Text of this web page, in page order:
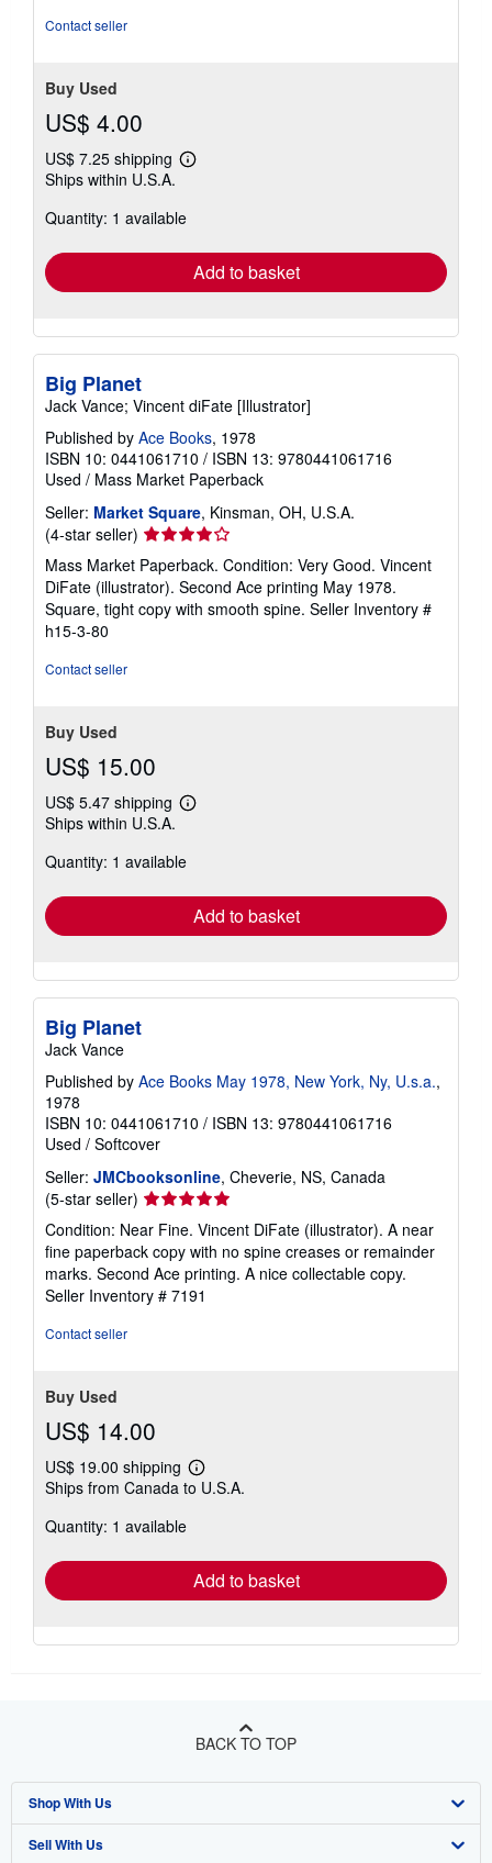
Contact seller
Buy Used
US$ 4.00
US$ 7.25 shipping
Learn
shipping
Ships within U.S.A.
Quantity: 1 available
Add to basket
Big Planet
Jack Vance; Vincent diFate [Illustrator]
Published by Ace Books, 1978
ISBN 10: 0441061710 / ISBN 13: 9780441061716
Used / Mass Market Paperback
Seller: Market Square, Kinsman, OH, U.S.A.
(4-star seller) Seller
rating
4
out
of
Mass Market Paperback. Condition: Very Good. Vincent
DiFate (illustrator). Second Ace printing May 1978.
Square, tight copy with smooth spine. Seller Inventory #
h15-3-80
Contact seller
Buy Used
US$ 15.00
US$ 5.47 shipping
Learn
shipping
Ships within U.S.A.
Quantity: 1 available
Add to basket
Big Planet
Jack Vance
Published by Ace Books May 1978, New York, Ny, U.s.a.,
1978
ISBN 10: 0441061710 / ISBN 13: 9780441061716
Used / Softcover
Seller: JMCbooksonline, Cheverie, NS, Canada
(5-star seller) Seller
rating
5
out
of
5
Condition: Near Fine. Vincent DiFate (illustrator). A near
fine paperback copy with no spine creases or remainder
marks. Second Ace printing. A nice collectable copy.
Seller Inventory # 7191
Contact seller
Buy Used
US$ 14.00
US$ 19.00 shipping
Learn
more
Ships from Canada to U.S.A.
Quantity: 1 available
Add to basket
BACK TO TOP
Shop With Us
Advanced Search
Sell With Us